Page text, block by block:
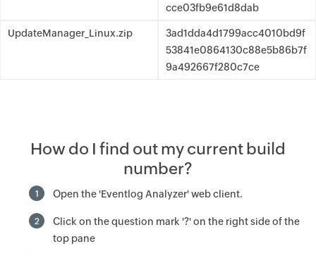
cce03fb9e61d8dab
UpdateManager_Linux.zip
3ad1dda4d1799acc4010bd9f
53841e0864130c88e5b86b7f
9a492667f280c7ce
How do I find out my current build
number?
1 Open the 'Eventlog Analyzer' web client.
2
Click on the question mark '?' on the right side of the
top pane